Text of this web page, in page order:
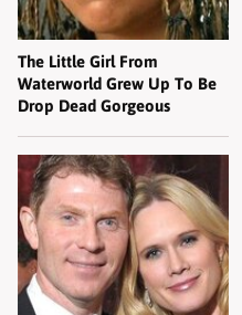
The Little Girl From
Waterworld Grew Up To Be
Drop Dead Gorgeous